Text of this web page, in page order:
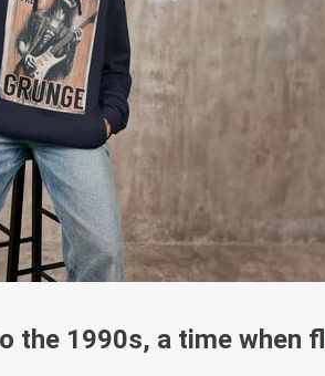
the 1990s, a time when